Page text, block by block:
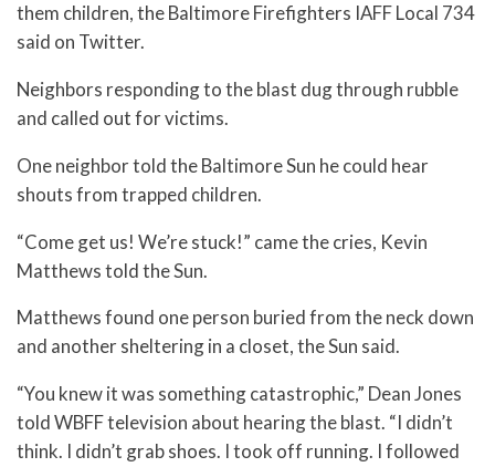
them children, the Baltimore Firefighters IAFF Local 734
said on Twitter.
Neighbors responding to the blast dug through rubble
and called out for victims.
One neighbor told the Baltimore Sun he could hear
shouts from trapped children.
“Come get us! We’re stuck!” came the cries, Kevin
Matthews told the Sun.
Matthews found one person buried from the neck down
and another sheltering in a closet, the Sun said.
“You knew it was something catastrophic,” Dean Jones
told WBFF television about hearing the blast. “I didn’t
think. I didn’t grab shoes. I took off running. I followed